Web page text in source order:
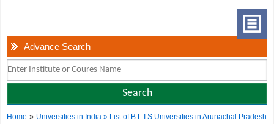
Advance Search
Home » Universities in India» List of B.L.I.S Universities in Arunachal Pradesh